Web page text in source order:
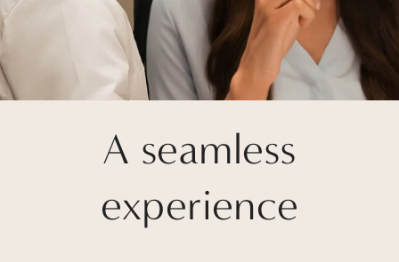
A seamless
experience